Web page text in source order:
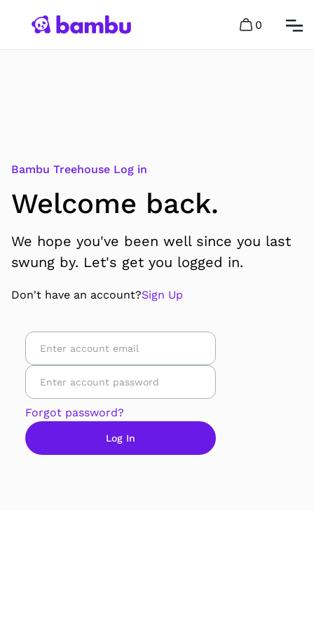
0
Bambu Treehouse Log in
Welcome back.
We hope you've been well since you last
swung by. Let's get you logged in.
Don't have an account?Sign Up
Forgot password?